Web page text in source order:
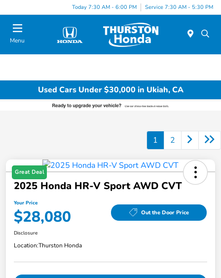
Today 7:30 AM - 6:00 PM Service 7:30 AM - 5:30 PM
Menu
Used Cars Under $30,000 in Ukiah, CA
1 2
Great Deal
2025 Honda HR-V Sport AWD CVT
Your Price
$28,080 Out the Door Price
Disclosure
Location:Thurston Honda